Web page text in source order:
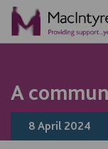
A
8 April 2024
NEWS
NEWS
NEWS
NEWS